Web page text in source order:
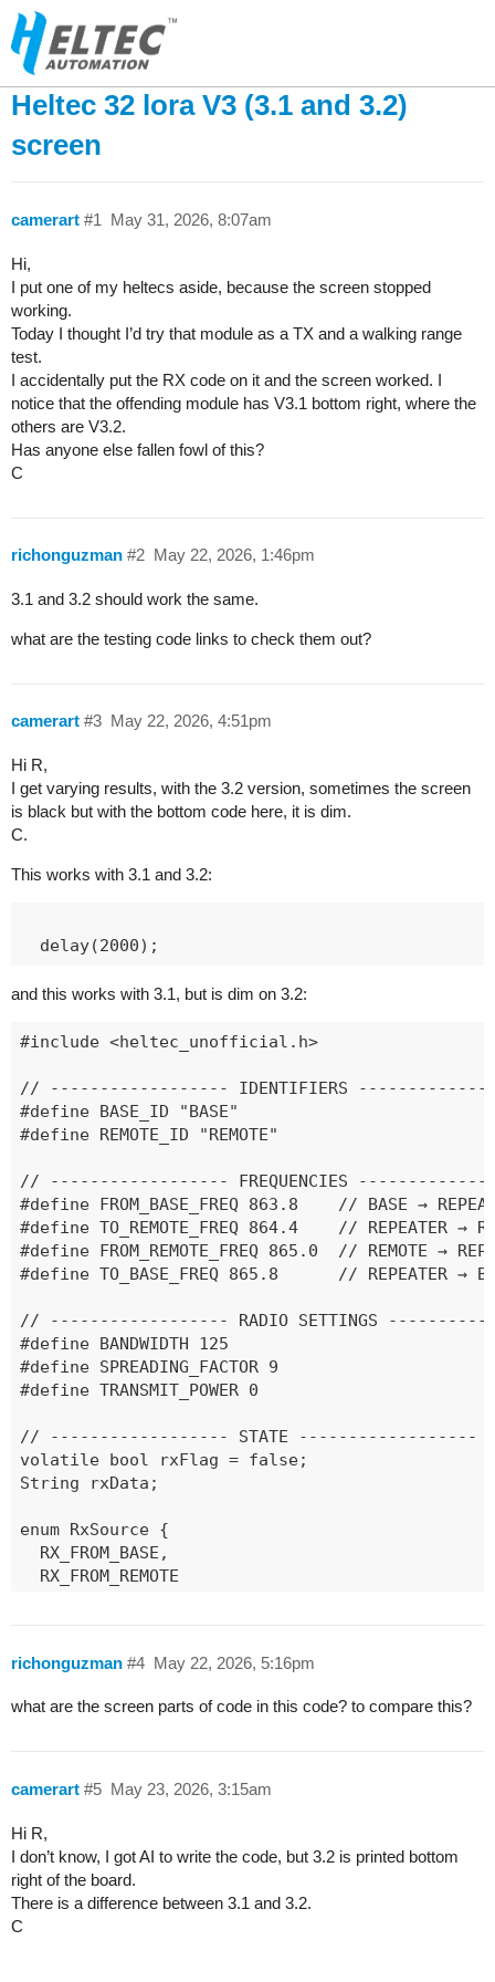
Heltec 32 lora V3 (3.1 and 3.2)
screen
camerart May 31, 2026, 8:07am
#1
Hi,
I put one of my heltecs aside, because the screen stopped
working.
Today I thought I’d try that module as a TX and a walking range
test.
I accidentally put the RX code on it and the screen worked. I
notice that the offending module has V3.1 bottom right, where the
others are V3.2.
Has anyone else fallen fowl of this?
C
richonguzman May 22, 2026, 1:46pm
#2
3.1 and 3.2 should work the same.
what are the testing code links to check them out?
camerart May 22, 2026, 4:51pm
#3
Hi R,
I get varying results, with the 3.2 version, sometimes the screen
is black but with the bottom code here, it is dim.
C.
This works with 3.1 and 3.2:
and this works with 3.1, but is dim on 3.2:
#include <heltec_unofficial.h>
// ------------------ IDENTIFIERS
#define BASE_ID "BASE"
#define REMOTE_ID "REMOTE"
// ------------------ FREQUENCIES
#define FROM_BASE_FREQ 863.8    // BASE →
#define TO_REMOTE_FREQ 864.4    // REPEATER →
#define FROM_REMOTE_FREQ 865.0  // REMOTE →
#define TO_BASE_FREQ 865.8      // REPEATER →
// ------------------ RADIO SETTINGS
#define BANDWIDTH 125
#define SPREADING_FACTOR 9
#define TRANSMIT_POWER 0
// ------------------ STATE ------------------
volatile bool rxFlag = false;
String rxData;
enum RxSource {
  RX_FROM_BASE,
  RX_FROM_REMOTE
void rxISR() {
void setRadioRx(float freq, RxSource src) {
  currentRxSource = src;
  radio.standby();
  radio.setFrequency(freq);
  delay(10);
richonguzman May 22, 2026, 5:16pm
#4
what are the screen parts of code in this code? to compare this?
camerart May 23, 2026, 3:15am
#5
Hi R,
I don’t know, I got AI to write the code, but 3.2 is printed bottom
right of the board.
There is a difference between 3.1 and 3.2.
C